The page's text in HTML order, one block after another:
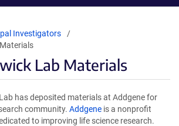
Investigators
Lab Materials
has deposited materials at Addgene for
community. Addgene is a nonprofit
to improving life science research.